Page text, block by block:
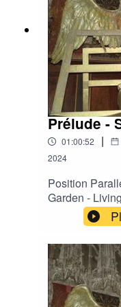
Thoughts.
Prélude -
01:00:52 |
2024
Position
Garden -
fit en silence.
Surrenders. -
autre monde. -
Merde - La vie
Solemnis. -
field. - Ovra –
tristes timbres.